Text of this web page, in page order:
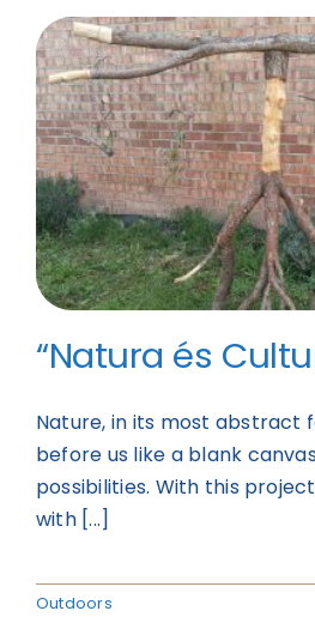
“Natura és
Nature, in its most abstract
before us like a blank
possibilities. With this
with [...]
Outdoors